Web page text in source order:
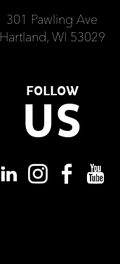
301 Pawling Ave
Hartland, WI 53029
FOLLOW
US